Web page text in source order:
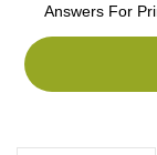
Answers For